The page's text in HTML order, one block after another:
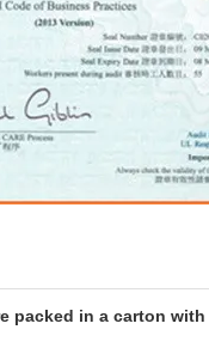
packed in a carton with